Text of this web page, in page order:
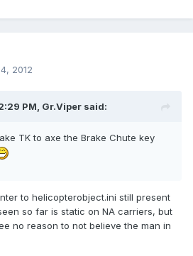
2012
PM, Gr.Viper said:
TK to axe the Brake Chute key
to helicopterobject.ini still present
so far is static on NA carriers, but
no reason to not believe the man in